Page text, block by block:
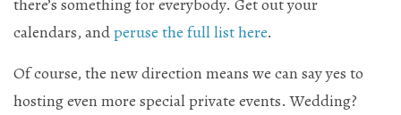
Hosting events and gatherings, public and
private
Want to check us out?Look at our upcoming events!
there’s something for everybody. Get out your
calendars, andperuse the full list here.
Of course, the new direction means we can say yes to
hosting even more special private events. Wedding?